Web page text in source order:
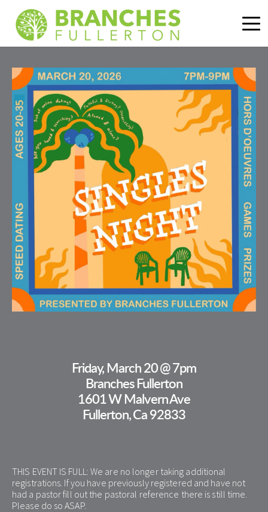
Friday, March 20 @ 7pm
Branches Fullerton
1601 W Malvern Ave
Fullerton, Ca 92833
THIS EVENT IS FULL: We are no longer taking additional
registrations. If you have previously registered and have not
had a pastor fill out the pastoral reference there is still time.
Please do so ASAP.